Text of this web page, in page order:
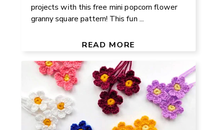
projects with this free mini popcorn flower
granny square pattern! This fun ...
READ MORE